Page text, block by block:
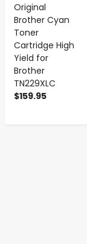
Original
Brother Cyan
Toner
Cartridge High
Yield for
Brother
TN229XLC
$159.95